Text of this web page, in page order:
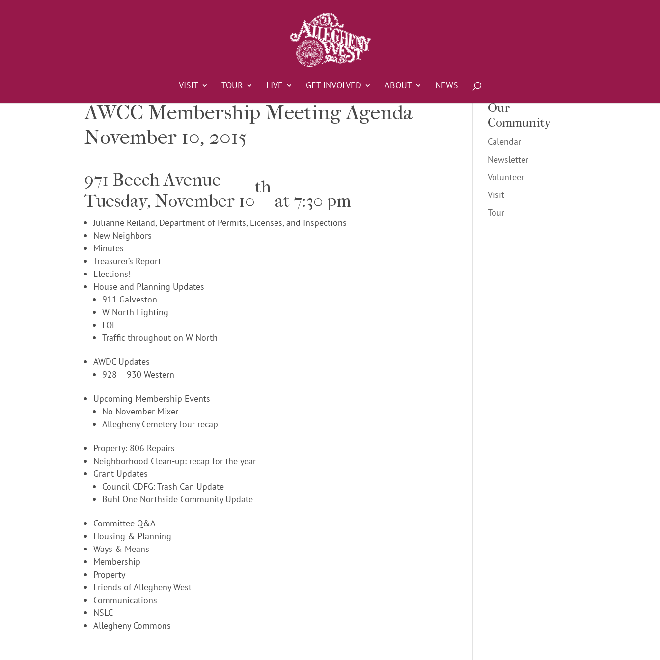
VISIT TOUR LIVE GET INVOLVED ABOUT NEWS
AWCC Membership Meeting Agenda –
November 10, 2015
971 Beech Avenue
Tuesday, November 10
th
at 7:30 pm
Julianne Reiland, Department of Permits, Licenses, and Inspections
New Neighbors
Minutes
Treasurer’s Report
Elections!
House and Planning Updates
911 Galveston
W North Lighting
LOL
Traffic throughout on W North
AWDC Updates
928 – 930 Western
Upcoming Membership Events
No November Mixer
Allegheny Cemetery Tour recap
Property: 806 Repairs
Neighborhood Clean-up: recap for the year
Grant Updates
Council CDFG: Trash Can Update
Buhl One Northside Community Update
Committee Q&A
Housing & Planning
Ways & Means
Membership
Property
Friends of Allegheny West
Communications
NSLC
Allegheny Commons
Our
Community
Calendar
Newsletter
Volunteer
Visit
Tour